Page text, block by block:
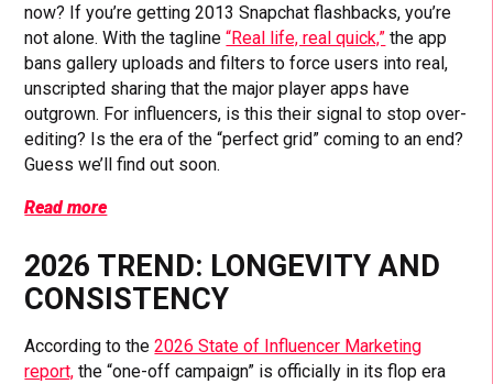
now? If you’re getting 2013 Snapchat flashbacks, you’re
not alone. With the tagline“Real life, real quick,” the app
bans gallery uploads and filters to force users into real,
unscripted sharing that the major player apps have
outgrown. For influencers, is this their signal to stop over-
editing? Is the era of the “perfect grid” coming to an end?
Guess we’ll find out soon.
Read more
2026 TREND: LONGEVITY AND
CONSISTENCY
According to the2026 State of Influencer Marketing
report, the “one-off campaign” is officially in its flop era